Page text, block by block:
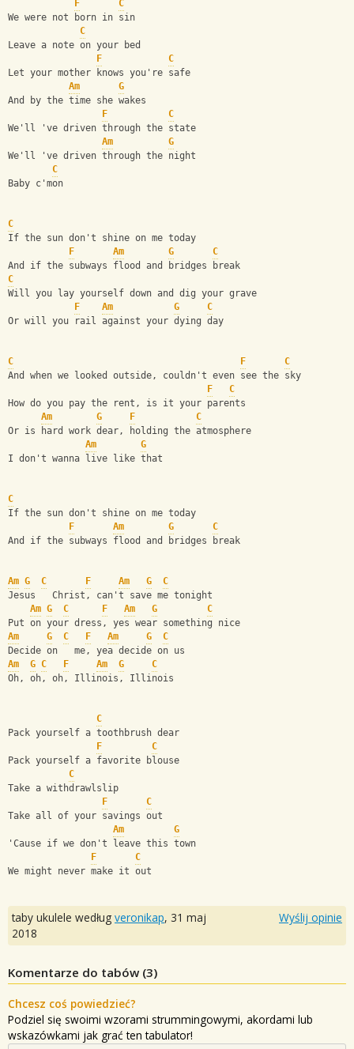
F
C
We were not born in sin
C
Leave a note on your bed
F
C
Let your mother knows you're safe
Am
G
And by the time she wakes
F
C
We'll 've driven through the state
Am
G
We'll 've driven through the night
C
Baby c'mon
C
If the sun don't shine on me today
F
Am G
C
And if the subways flood and bridges break
C
Will you lay yourself down and dig your grave
F
Am G
C
Or will you rail against your dying day
C F
C
And when we looked outside, couldn't even see the sky
F
C
How do you pay the rent, is it your parents
Am
G F
C
Or is hard work dear, holding the atmosphere
Am
G
I don't wanna live like that
C
If the sun don't shine on me today
F
Am G
C
And if the subways flood and bridges break
Am G C F Am G
C
Jesus   Christ, can't save me tonight
Am G C F Am G
C
Put on your dress, yes wear something nice
Am
G C F Am G
C
Decide on   me, yea decide on us
Am
G C F Am G
C
Oh, oh, oh, Illinois, Illinois
C
Pack yourself a toothbrush dear
F
C
Pack yourself a favorite blouse
C
Take a withdrawlslip
F
C
Take all of your savings out
Am
G
'Cause if we don't leave this town
F
C
We might never make it out
taby ukulele według veronikap, 31 maj
2018
Wyślij opinie
Komentarze do tabów (3)
Chcesz coś powiedzieć?
Podziel się swoimi wzorami strummingowymi, akordami lub
wskazówkami jak grać ten tabulator!